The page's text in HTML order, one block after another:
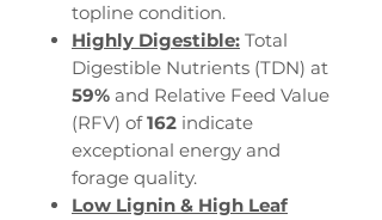
topline condition.
Highly Digestible: Total
Digestible Nutrients (TDN) at
59% and Relative Feed Value
(RFV) of162 indicate
exceptional energy and
forage quality.
Low Lignin & High Leaf